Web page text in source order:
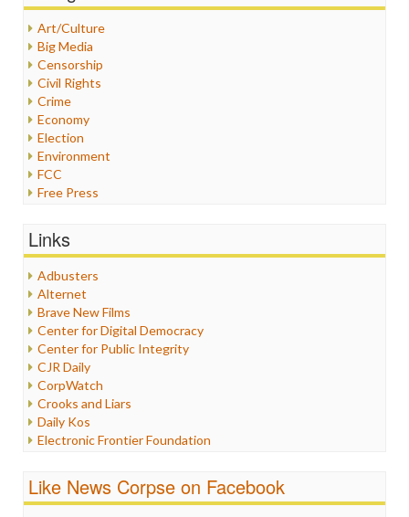
Art/Culture
Big Media
Censorship
Civil Rights
Crime
Economy
Election
Environment
FCC
Free Press
Graphix
Healthcare
Internet Freedom
Iran
Iraq
Justice
Labor
Media Bias
News
Politics
Propaganda
Racism
Religion
Scandalous
Links
Adbusters
Alternet
Brave New Films
Center for Digital Democracy
Center for Public Integrity
CJR Daily
CorpWatch
Crooks and Liars
Daily Kos
Electronic Frontier Foundation
Fairness and Accuracy in Reporting
FreePress
Like News Corpse on Facebook